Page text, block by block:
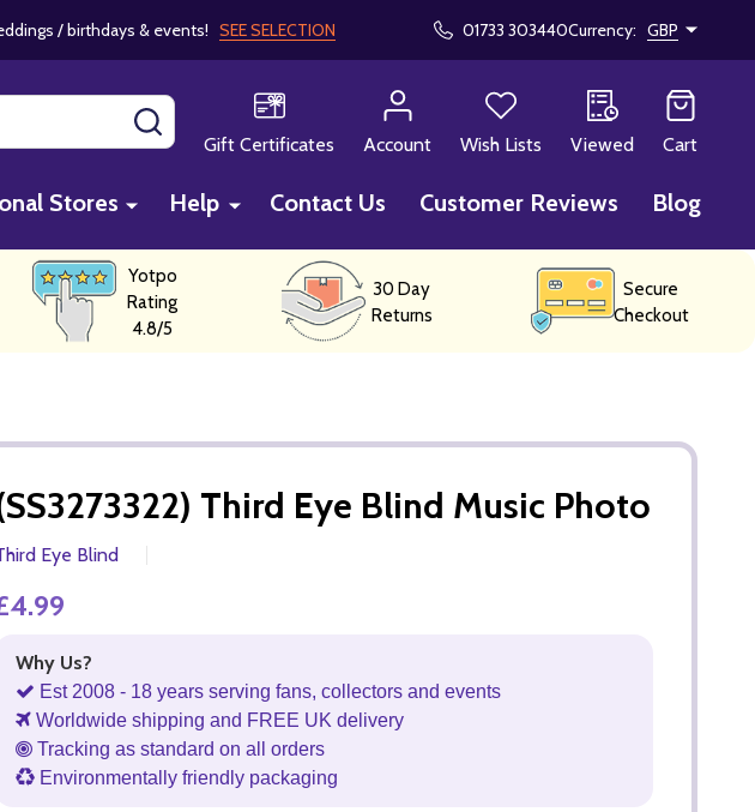
/ birthdays & events! SEE SELECTION 01733 303440Currency: GBP
Gift Certificates
Account Wish Lists Viewed Cart
Stores Help Contact Us Customer Reviews Blog
Yotpo
Rating
4.8/5
30 Day
Returns
Secure
Checkout
Third Eye Blind Music Photo
Eye Blind
Why Us?
Est 2008 - 18 years serving fans, collectors and events
Worldwide shipping and FREE UK delivery
Tracking as standard on all orders
Environmentally friendly packaging